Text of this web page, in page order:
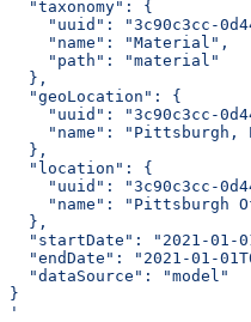
  "taxonomy": {
"uuid": "3c90c3cc-
    "name": "Material",
    "path": "material"
  },
  "geoLocation": {
"uuid": "3c90c3cc-
"name": "Pittsburgh,
  },
  "location": {
"uuid": "3c90c3cc-
"name": "Pittsburgh
  },
"startDate": "2021-01-
"endDate": "2021-01-
  "dataSource": "model"
}
'